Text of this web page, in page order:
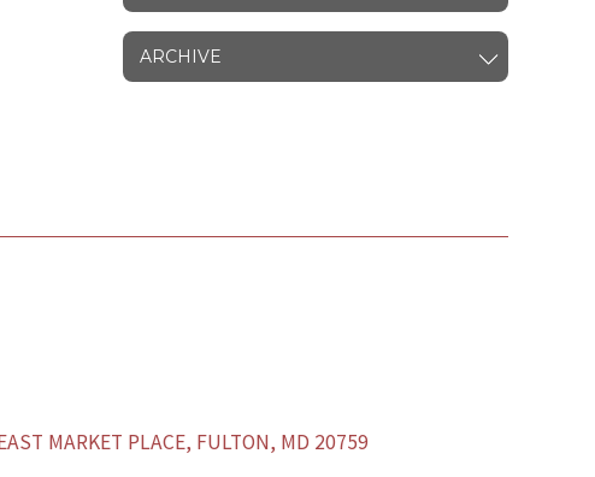
ARCHIVE
MARKET PLACE, FULTON, MD 20759